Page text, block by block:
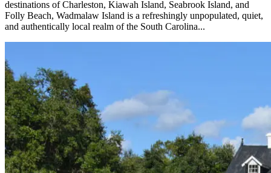
destinations of Charleston, Kiawah Island, Seabrook Island, and
Folly Beach, Wadmalaw Island is a refreshingly unpopulated, quiet,
and authentically local realm of the South Carolina...